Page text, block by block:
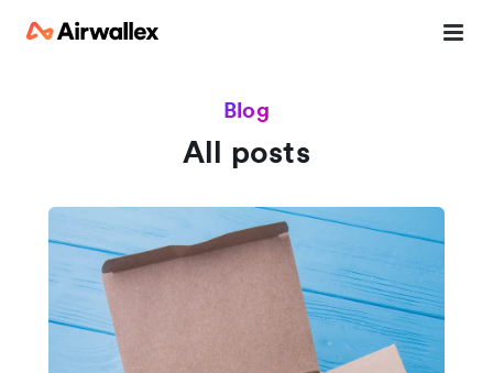
Blog
All posts